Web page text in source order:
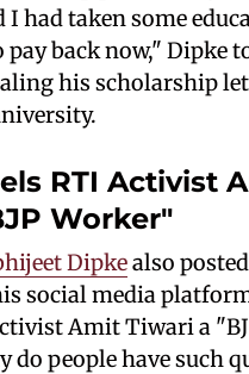
I had taken some
pay back now," Dipke
his scholarship
RTI Activist
Worker"
Dipkealso
social media
Amit Tiwari a
do people have such